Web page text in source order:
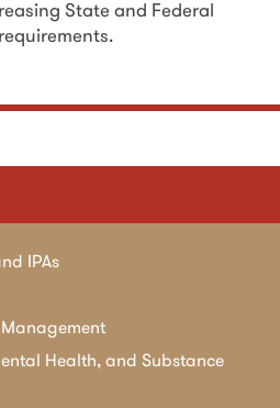
State and Federal
IPAs
Health, and Substance